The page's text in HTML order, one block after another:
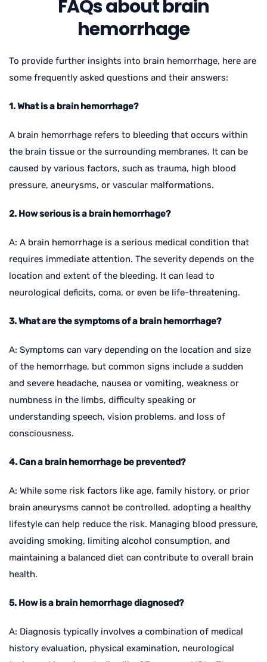
FAQs about brain
hemorrhage
To provide further insights into brain hemorrhage, here are
some frequently asked questions and their answers:
1. What is a brain hemorrhage?
A brain hemorrhage refers to bleeding that occurs within
the brain tissue or the surrounding membranes. It can be
caused by various factors, such as trauma, high blood
pressure, aneurysms, or vascular malformations.
2. How serious is a brain hemorrhage?
A: A brain hemorrhage is a serious medical condition that
requires immediate attention. The severity depends on the
location and extent of the bleeding. It can lead to
neurological deficits, coma, or even be life-threatening.
3. What are the symptoms of a brain hemorrhage?
A: Symptoms can vary depending on the location and size
of the hemorrhage, but common signs include a sudden
and severe headache, nausea or vomiting, weakness or
numbness in the limbs, difficulty speaking or
understanding speech, vision problems, and loss of
consciousness.
4. Can a brain hemorrhage be prevented?
A: While some risk factors like age, family history, or prior
brain aneurysms cannot be controlled, adopting a healthy
lifestyle can help reduce the risk. Managing blood pressure,
avoiding smoking, limiting alcohol consumption, and
maintaining a balanced diet can contribute to overall brain
health.
5. How is a brain hemorrhage diagnosed?
A: Diagnosis typically involves a combination of medical
history evaluation, physical examination, neurological